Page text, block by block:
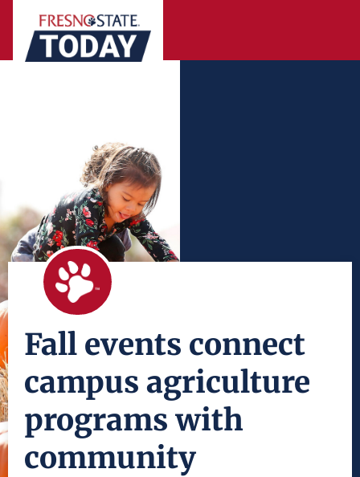
Fall events connect
campus agriculture
programs with
community